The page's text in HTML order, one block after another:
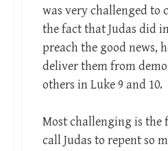
was very challenged to
the fact that Judas did
preach the good news,
deliver them from
others in Luke 9 and 10.
Most challenging is the
call Judas to repent so